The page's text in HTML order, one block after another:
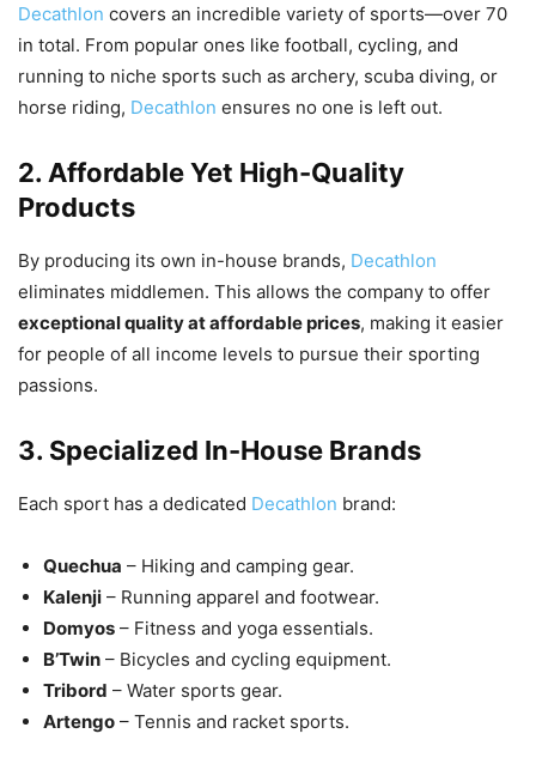
Decathlon covers an incredible variety of sports—over 70
in total. From popular ones like football, cycling, and
running to niche sports such as archery, scuba diving, or
horse riding, Decathlon ensures no one is left out.
2. Affordable Yet High-Quality
Products
By producing its own in-house brands, Decathlon
eliminates middlemen. This allows the company to offer
exceptional quality at affordable prices, making it easier
for people of all income levels to pursue their sporting
passions.
3. Specialized In-House Brands
Each sport has a dedicated Decathlon brand:
Quechua – Hiking and camping gear.
Kalenji – Running apparel and footwear.
Domyos – Fitness and yoga essentials.
B’Twin – Bicycles and cycling equipment.
Tribord – Water sports gear.
Artengo – Tennis and racket sports.